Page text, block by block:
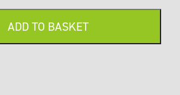
ADD TO BASKET